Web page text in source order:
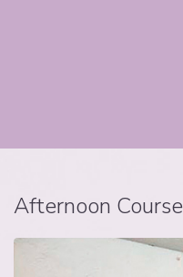
Afternoon Course